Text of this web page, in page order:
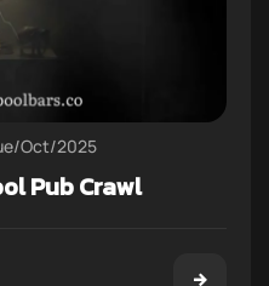
Oct/2025
Pub Crawl